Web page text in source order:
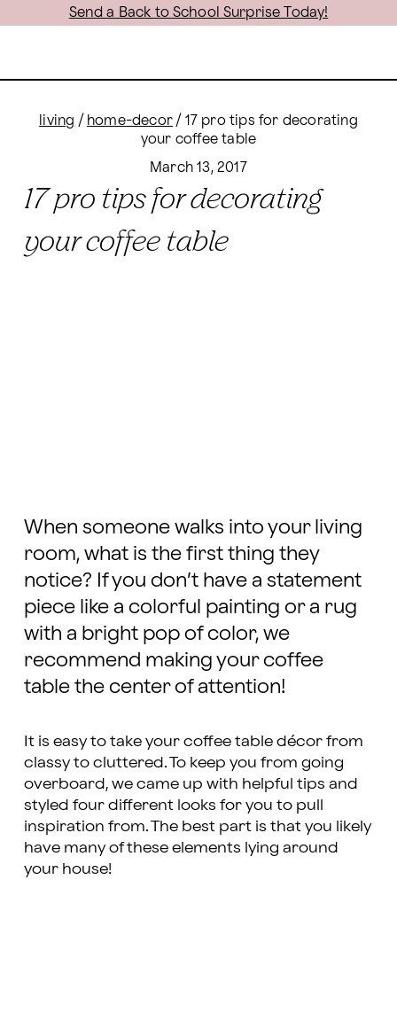
Send a Back to School Surprise Today!
living / home-decor / 17 pro tips for decorating
your coffee table
March 13, 2017
17 pro tips for decorating
your coffee table
When someone walks into your living
room, what is the first thing they
notice? If you don’t have a statement
piece like a colorful painting or a rug
with a bright pop of color, we
recommend making your coffee
table the center of attention!
It is easy to take your coffee table décor from
classy to cluttered. To keep you from going
overboard, we came up with helpful tips and
styled four different looks for you to pull
inspiration from. The best part is that you likely
have many of these elements lying around
your house!